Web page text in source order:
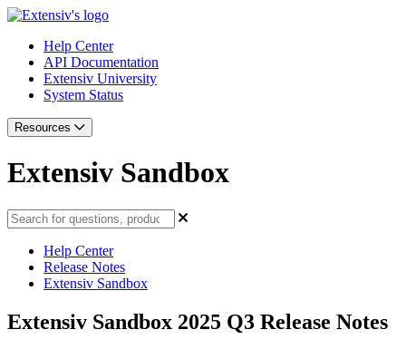
Help Center
API Documentation
Extensiv University
System Status
Resources
Extensiv Sandbox
Help Center
Release Notes
Extensiv Sandbox
Extensiv Sandbox 2025 Q3 Release Notes